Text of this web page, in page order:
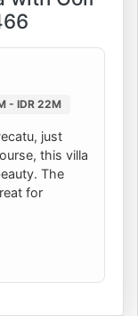
- IDR 22M
just
this villa
The
for